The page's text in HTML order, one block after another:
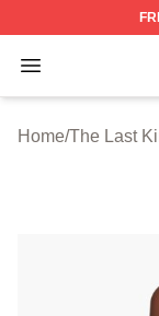
Open menu
The Last
Home/The Last